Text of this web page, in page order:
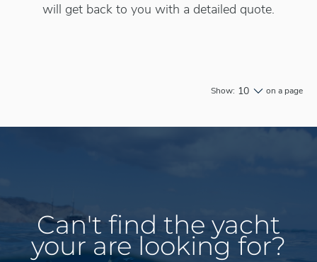
will get back to you with a detailed quote.
Show: 10 on a page
Can't find the yacht
your are looking for?